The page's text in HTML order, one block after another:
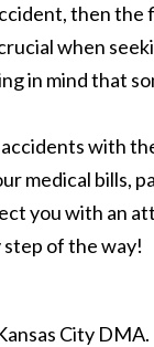
then
when
in mind that
with
medical bills,
you with an
of the way!
City DMA.